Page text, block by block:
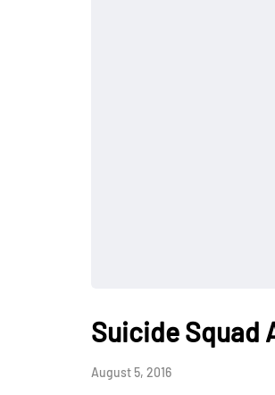
Suicide Squad
August 5, 2016